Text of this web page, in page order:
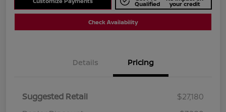
Qualified your credit
Check Availability
Details Pricing
Suggested Retail
$27,180